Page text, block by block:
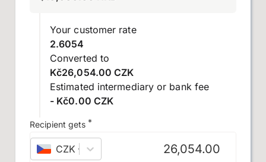
Your customer rate
2.6054
Converted to
Kč26,054.00 CZK
Estimated intermediary or bank fee
- Kč0.00 CZK
Recipient gets *
CZK – Czech koruna